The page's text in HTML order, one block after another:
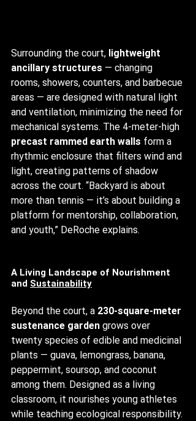
Surrounding the court, lightweight
ancillary structures — changing
rooms, showers, counters, and barbecue
areas — are designed with natural light
and ventilation, minimizing the need for
mechanical systems. The 4-meter-high
precast rammed earth walls form a
rhythmic enclosure that filters wind and
light, creating patterns of shadow
across the court. “Backyard is about
more than tennis — it’s about building a
platform for mentorship, collaboration,
and youth,” DeRoche explains.
A Living Landscape of Nourishment
and Sustainability
Beyond the court, a 230-square-meter
sustenance garden grows over
twenty species of edible and medicinal
plants — guava, lemongrass, banana,
peppermint, soursop, and coconut
among them. Designed as a living
classroom, it nourishes young athletes
while teaching ecological responsibility.